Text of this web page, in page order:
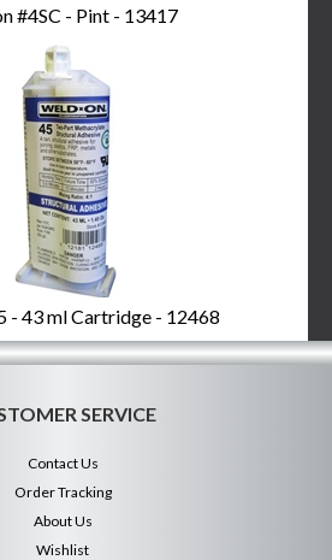
#4SC - Pint - 13417
- 43 ml Cartridge - 12468
SERVICE
Contact Us
Order Tracking
About Us
Wishlist